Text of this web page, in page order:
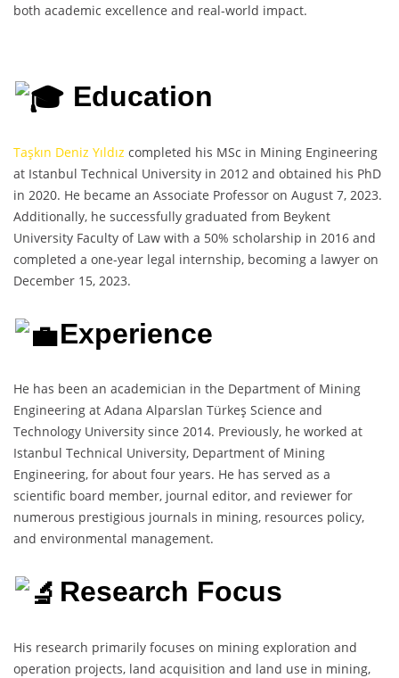
both academic excellence and real-world impact.
Education
Taşkın Deniz Yıldız completed his MSc in Mining Engineering
at Istanbul Technical University in 2012 and obtained his PhD
in 2020. He became an Associate Professor on August 7, 2023.
Additionally, he successfully graduated from Beykent
University Faculty of Law with a 50% scholarship in 2016 and
completed a one-year legal internship, becoming a lawyer on
December 15, 2023.
Experience
He has been an academician in the Department of Mining
Engineering at Adana Alparslan Türkeş Science and
Technology University since 2014. Previously, he worked at
Istanbul Technical University, Department of Mining
Engineering, for about four years. He has served as a
scientific board member, journal editor, and reviewer for
numerous prestigious journals in mining, resources policy,
and environmental management.
Research Focus
His research primarily focuses on mining exploration and
operation projects, land acquisition and land use in mining,